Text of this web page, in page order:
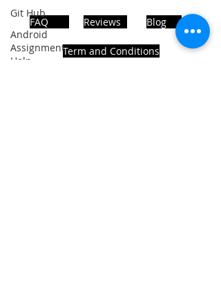
Git Hub
Android
Assignment
Help
FAQ Reviews Blog
Term and Conditions